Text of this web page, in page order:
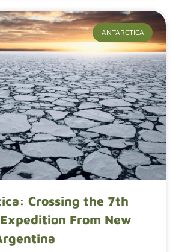
ANTARCTICA
Crossing the 7th
From New